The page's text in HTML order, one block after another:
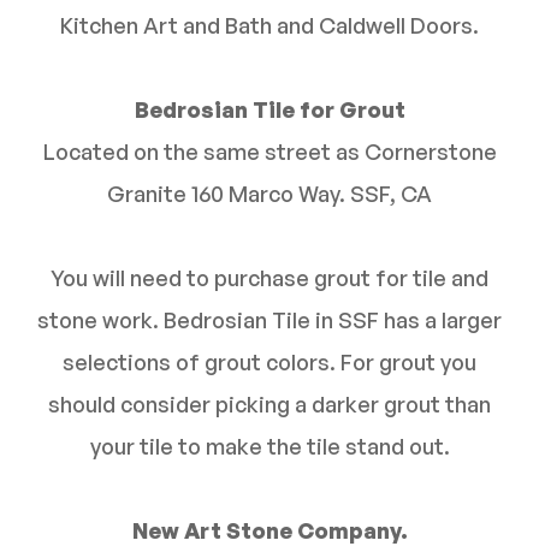
Kitchen Art and Bath and Caldwell Doors.
Bedrosian Tile for Grout
Located on the same street as Cornerstone
Granite 160 Marco Way. SSF, CA
You will need to purchase grout for tile and
stone work. Bedrosian Tile in SSF has a larger
selections of grout colors. For grout you
should consider picking a darker grout than
your tile to make the tile stand out.
New Art Stone Company.